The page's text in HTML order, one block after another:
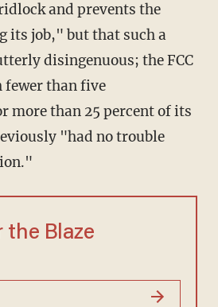
and prevents the
its job," but that such a
disingenuous; the FCC
fewer than five
more than 25 percent of its
"had no trouble
the Blaze